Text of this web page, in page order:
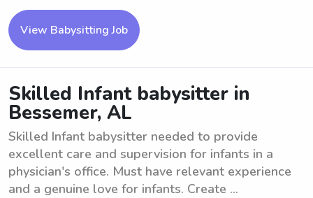
View Babysitting Job
Skilled Infant babysitter in
Bessemer, AL
Skilled Infant babysitter needed to provide
excellent care and supervision for infants in a
physician's office. Must have relevant experience
and a genuine love for infants. Create ...